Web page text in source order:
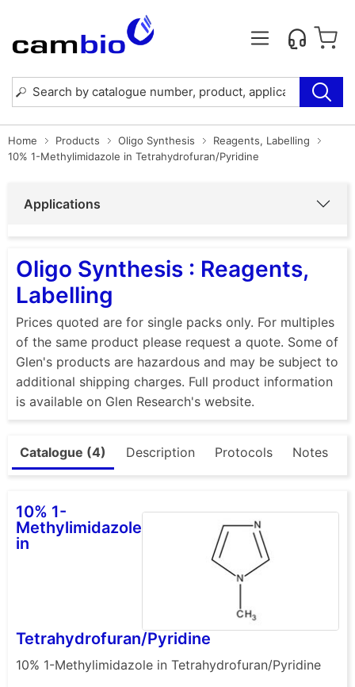
Home Products Oligo Synthesis
Reagents, Labelling
10% 1-Methylimidazole in Tetrahydrofuran/Pyridine
Applications
Oligo Synthesis : Reagents,
Labelling
Prices quoted are for single packs only. For multiples
of the same product please request a quote. Some of
Glen's products are hazardous and may be subject to
additional shipping charges. Full product information
is available on Glen Research's website.
Catalogue (4) Description Protocols Notes
10% 1-
Methylimidazole
in
Tetrahydrofuran/Pyridine
10% 1-Methylimidazole in Tetrahydrofuran/Pyridine